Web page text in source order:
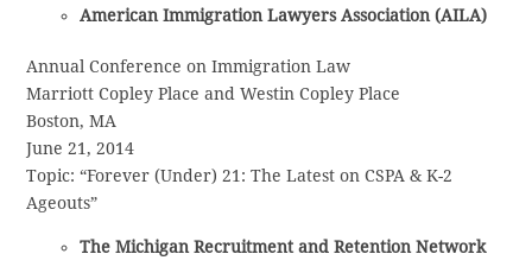
American Immigration Lawyers Association (AILA)
Annual Conference on Immigration Law
Marriott Copley Place and Westin Copley Place
Boston, MA
June 21, 2014
Topic: “Forever (Under) 21: The Latest on CSPA & K-2
Ageouts”
The Michigan Recruitment and Retention Network